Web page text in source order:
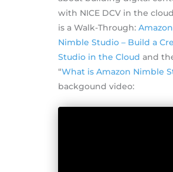
with NICE DCV in the
is a Walk-Through: Amazon
Nimble Studio – Build a
Studio in the Cloud and
“What is Amazon Nimble
backgound video: